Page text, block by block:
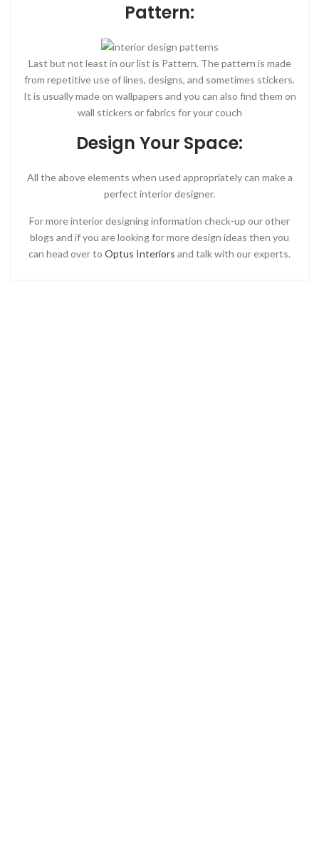
Pattern:
Last but not least in our list is Pattern. The pattern is made
from repetitive use of lines, designs, and sometimes stickers.
It is usually made on wallpapers and you can also find them on
wall stickers or fabrics for your couch
Design Your Space:
All the above elements when used appropriately can make a
perfect interior designer.
For more interior designing information check-up our other
blogs and if you are looking for more design ideas then you
can head over to Optus Interiors and talk with our experts.